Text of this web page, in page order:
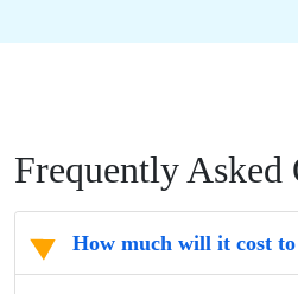
Frequently Asked
How much will it cost